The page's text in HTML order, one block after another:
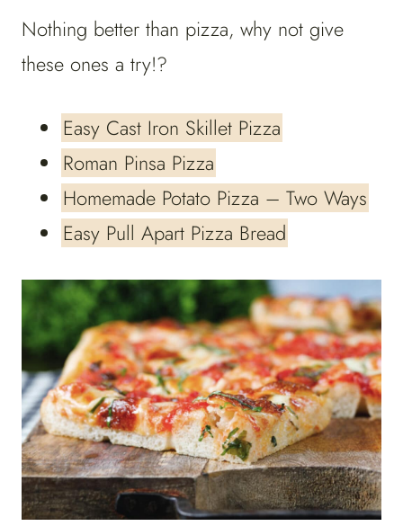
Nothing better than pizza, why not give
these ones a try!?
Easy Cast Iron Skillet Pizza
Roman Pinsa Pizza
Homemade Potato Pizza – Two Ways
Easy Pull Apart Pizza Bread